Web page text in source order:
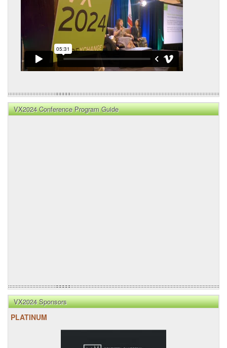
VX2024 Conference Program Guide
VX2024 Sponsors
PLATINUM